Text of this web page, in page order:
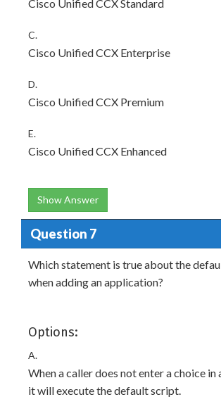
Cisco Unified CCX Standard
C.
Cisco Unified CCX Enterprise
D.
Cisco Unified CCX Premium
E.
Cisco Unified CCX Enhanced
Show Answer
Question 7
Which statement is true about the
when adding an application?
Options:
A.
When a caller does not enter a choice in
it will execute the default script.